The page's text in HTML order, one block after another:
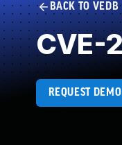
BACK TO VEDB
CVE-
REQUEST DEMO